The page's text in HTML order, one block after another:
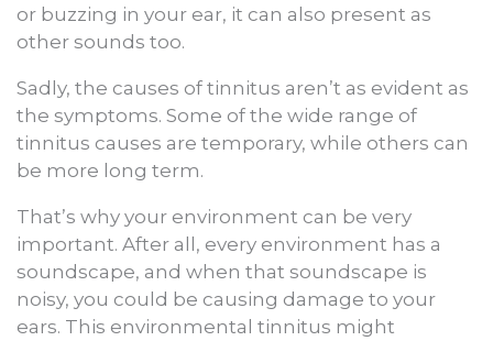
or buzzing in your ear, it can also present as
other sounds too.
Sadly, the causes of tinnitus aren’t as evident as
the symptoms. Some of the wide range of
tinnitus causes are temporary, while others can
be more long term.
That’s why your environment can be very
important. After all, every environment has a
soundscape, and when that soundscape is
noisy, you could be causing damage to your
ears. This environmental tinnitus might